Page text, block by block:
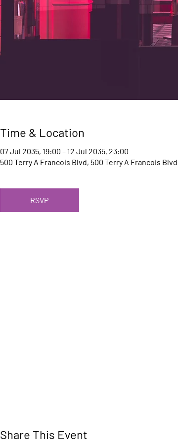
Time & Location
07 Jul 2035, 19:00 – 12 Jul 2035, 23:00
500 Terry A Francois Blvd, 500 Terry A Francois
RSVP
Share This Event